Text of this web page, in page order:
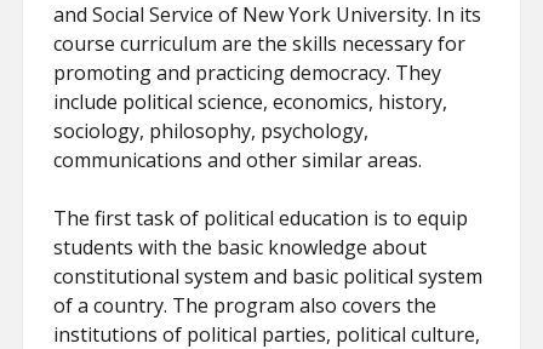
and Social Service of New York University. In its
course curriculum are the skills necessary for
promoting and practicing democracy. They
include political science, economics, history,
sociology, philosophy, psychology,
communications and other similar areas.
The first task of political education is to equip
students with the basic knowledge about
constitutional system and basic political system
of a country. The program also covers the
institutions of political parties, political culture,